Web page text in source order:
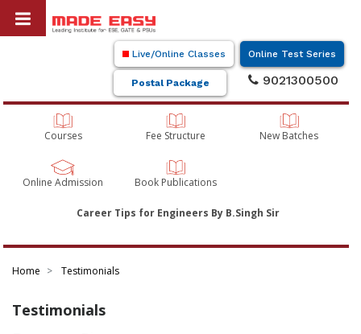
Live/Online Classes Online Test Series
Postal Package 9021300500
Courses Fee Structure New Batches
Online Admission Book Publications
Career Tips for Engineers By B.Singh Sir
Home Testimonials
Testimonials